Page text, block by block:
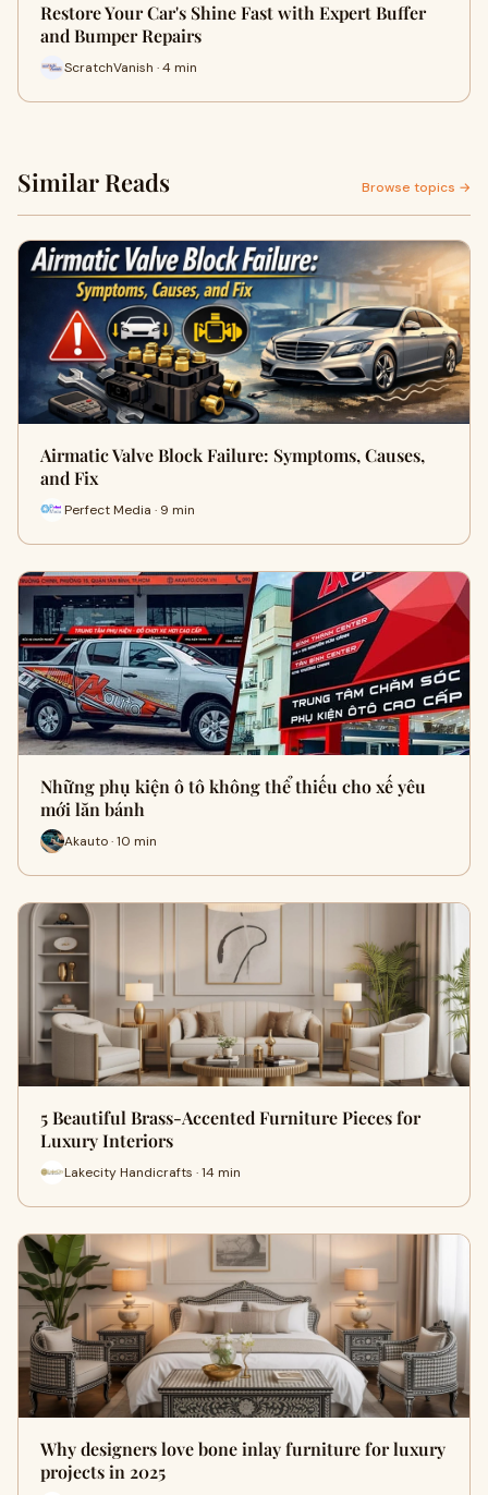
Restore Your Car's Shine Fast with Expert Buffer
and Bumper Repairs
ScratchVanish · 4 min
Similar Reads Browse topics →
Airmatic Valve Block Failure: Symptoms, Causes,
and Fix
Perfect Media · 9 min
Những phụ kiện ô tô không thể thiếu cho xế yêu
mới lăn bánh
Akauto · 10 min
5 Beautiful Brass-Accented Furniture Pieces for
Luxury Interiors
Lakecity Handicrafts · 14 min
Why designers love bone inlay furniture for luxury
projects in 2025